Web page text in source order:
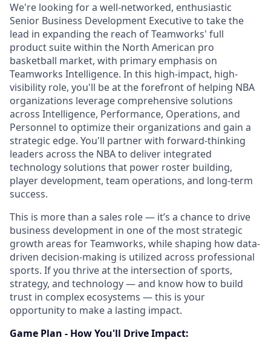
We're looking for a well-networked, enthusiastic
Senior Business Development Executive to take the
lead in expanding the reach of Teamworks' full
product suite within the North American pro
basketball market, with primary emphasis on
Teamworks Intelligence. In this high-impact, high-
visibility role, you'll be at the forefront of helping NBA
organizations leverage comprehensive solutions
across Intelligence, Performance, Operations, and
Personnel to optimize their organizations and gain a
strategic edge. You'll partner with forward-thinking
leaders across the NBA to deliver integrated
technology solutions that power roster building,
player development, team operations, and long-term
success.
This is more than a sales role — it’s a chance to drive
business development in one of the most strategic
growth areas for Teamworks, while shaping how data-
driven decision-making is utilized across professional
sports. If you thrive at the intersection of sports,
strategy, and technology — and know how to build
trust in complex ecosystems — this is your
opportunity to make a lasting impact.
Game Plan - How You'll Drive Impact: